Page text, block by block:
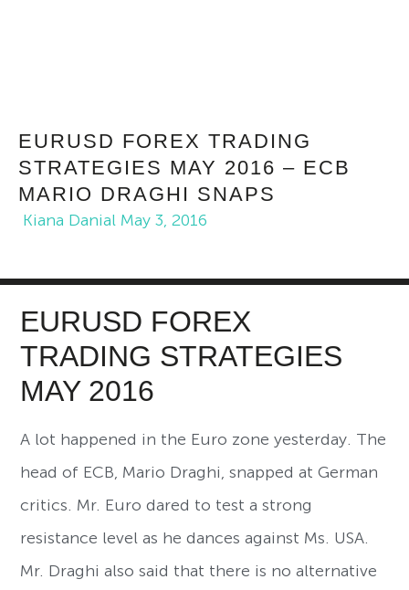
EURUSD FOREX TRADING
STRATEGIES MAY 2016 – ECB
MARIO DRAGHI SNAPS
Kiana Danial May 3, 2016
EURUSD FOREX
TRADING STRATEGIES
MAY 2016
A lot happened in the Euro zone yesterday. The
head of ECB, Mario Draghi, snapped at German
critics. Mr. Euro dared to test a strong
resistance level as he dances against Ms. USA.
Mr. Draghi also said that there is no alternative